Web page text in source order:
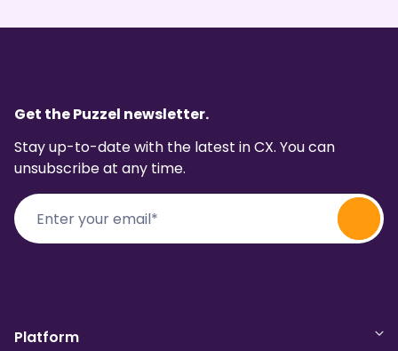
Get the Puzzel newsletter.
Stay up-to-date with the latest in CX. You can
unsubscribe at any time.
Platform